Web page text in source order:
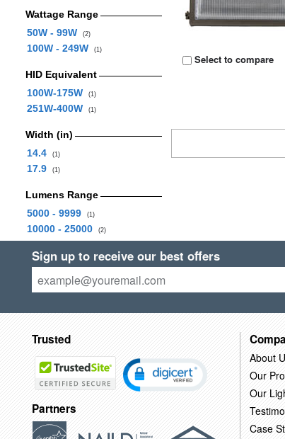
Wattage Range
50W - 99W
(2)
100W - 249W (1)
HID Equivalent
100W-175W
(1)
251W-400W (1)
Width (in)
14.4
(1)
17.9 (1)
Lumens Range
5000 - 9999
(1)
10000 - 25000 (2)
Select to compare
Sign up to receive our best offers
Trusted
Partners
About
Our
Our
Case